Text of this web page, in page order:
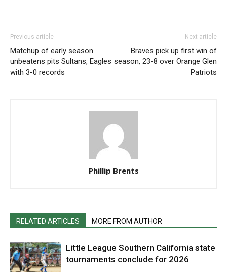
Previous article
Matchup of early season
unbeatens pits Sultans, Eagles
with 3-0 records
Next article
Braves pick up first win of
season, 23-8 over Orange Glen
Patriots
Phillip Brents
RELATED ARTICLES MORE FROM AUTHOR
Little League Southern California state
tournaments conclude for 2026